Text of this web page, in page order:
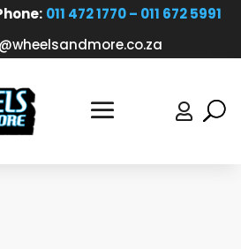
011 472 1770 – 011 672 5991
